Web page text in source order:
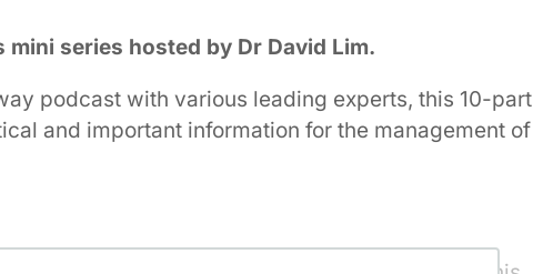
series hosted by Dr David Lim.
podcast with various leading experts, this 10-part
and important information for the management of